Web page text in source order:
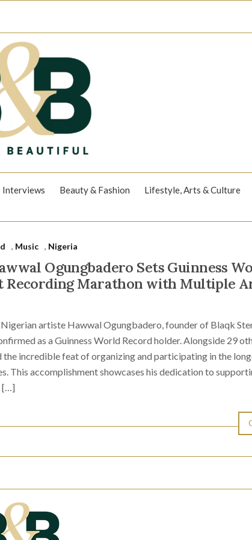
Interviews Beauty & Fashion
Lifestyle, Arts & Culture
, Music , Nigeria
Ogungbadero Sets Guinness
Recording Marathon with Multiple
artiste Hawwal Ogungbadero, founder of Blaqk
as a Guinness World Record holder. Alongside 29
incredible feat of organizing and participating in the
This accomplishment showcases his dedication to
[…]